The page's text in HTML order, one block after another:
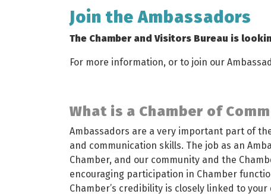
Join the Ambassadors
The Chamber and Visitors Bureau is
For more information, or to join our
What is a Chamber of
Ambassadors are a very important part of
and communication skills. The job as an
Chamber, and our community and the
encouraging participation in Chamber
Chamber’s credibility is closely linked to